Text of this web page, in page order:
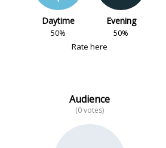
Daytime
50%
Evening
50%
Rate here
Audience
(0 votes)